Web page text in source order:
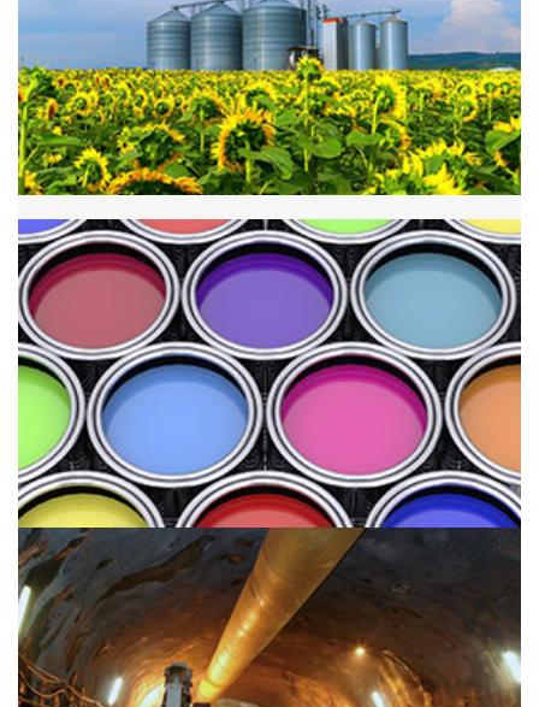
Agriculture Industry
Paint, Varnish & Ink Industry
Mining Industry